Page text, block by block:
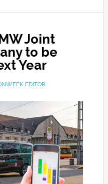
Joint
to be
Year
EDITOR